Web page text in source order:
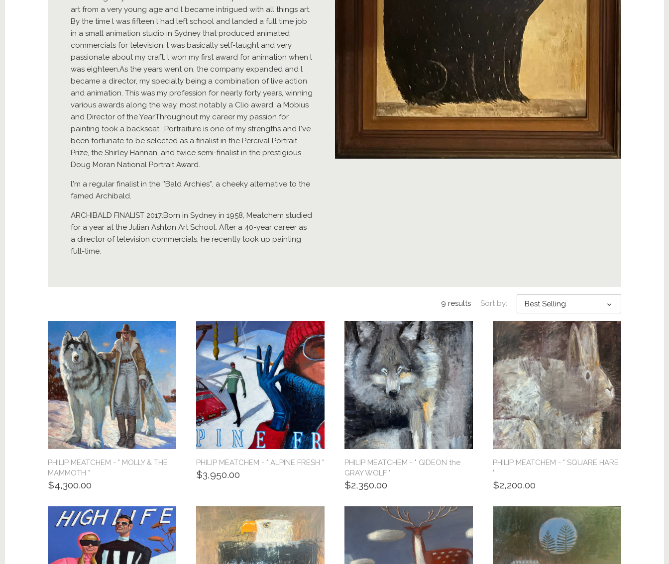
art from a very young age and l became intrigued with all things art.
By the time l was fifteen l had left school and landed a full time job
in a small animation studio in Sydney that produced animated
commercials for television. l was basically self-taught and very
passionate about my craft. l won my first award for animation when l
was eighteen.As the years went on, the company expanded and l
became a director, my specialty being a combination of live action
and animation. This was my profession for nearly forty years, winning
various awards along the way, most notably a Clio award, a Mobius
and Director of the Year.Throughout my career my passion for
painting took a backseat. .Portraiture is one of my strengths and l've
been fortunate to be selected as a finalist in the Percival Portrait
Prize, the Shirley Hannan, and twice semi-finalist in the prestigious
Doug Moran National Portrait Award.
l'm a regular finalist in the ''Bald Archies'', a cheeky alternative to the
famed Archibald.
ARCHIBALD FINALIST 2017:Born in Sydney in 1958, Meatchem studied
for a year at the Julian Ashton Art School. After a 40-year career as
a director of television commercials, he recently took up painting
full-time.
9 results Sort by: Best Selling
PHILIP MEATCHEM - " MOLLY & THE
MAMMOTH "
$4,300.00
PHILIP MEATCHEM - " ALPINE FRESH "
$3,950.00
PHILIP MEATCHEM - " GIDEON the
GRAY WOLF "
$2,350.00
PHILIP MEATCHEM - " SQUARE HARE
"
$2,200.00